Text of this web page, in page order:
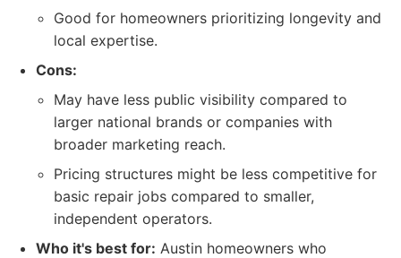
Good for homeowners prioritizing longevity and
local expertise.
Cons:
May have less public visibility compared to
larger national brands or companies with
broader marketing reach.
Pricing structures might be less competitive for
basic repair jobs compared to smaller,
independent operators.
Who it's best for: Austin homeowners who